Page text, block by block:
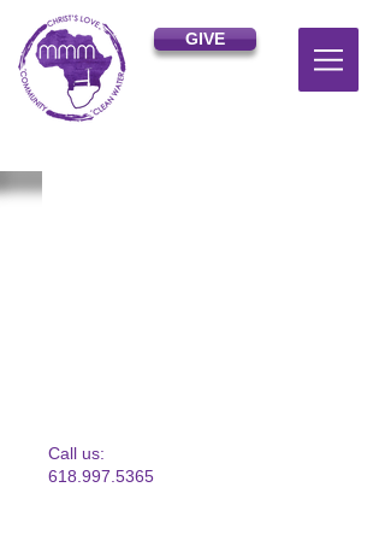
GIVE
​​Call us:
618.997.5365